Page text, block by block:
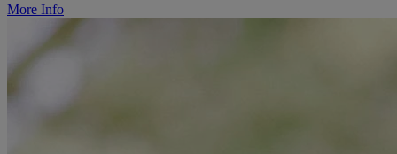
More Info